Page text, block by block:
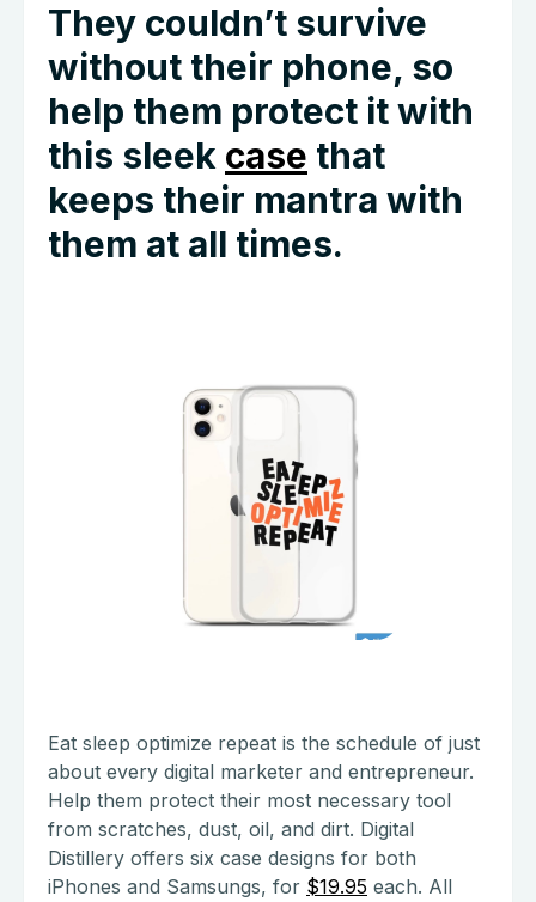
They couldn’t survive
without their phone, so
help them protect it with
this sleek case that
keeps their mantra with
them at all times.
Eat sleep optimize repeat is the schedule of just
about every digital marketer and entrepreneur.
Help them protect their most necessary tool
from scratches, dust, oil, and dirt. Digital
Distillery offers six case designs for both
iPhones and Samsungs, for $19.95 each. All